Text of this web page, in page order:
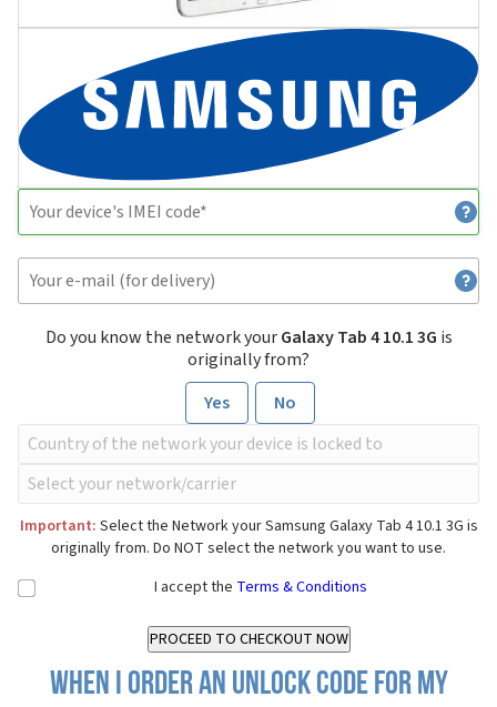
Do you know the network yourGalaxy Tab 4 10.1 3G is
originally from?
Yes
No
Important: Select the Network your Samsung Galaxy Tab 4 10.1 3G is
originally from. Do NOT select the network you want to use.
I accept the Terms & Conditions
When I order an Unlock Code for my